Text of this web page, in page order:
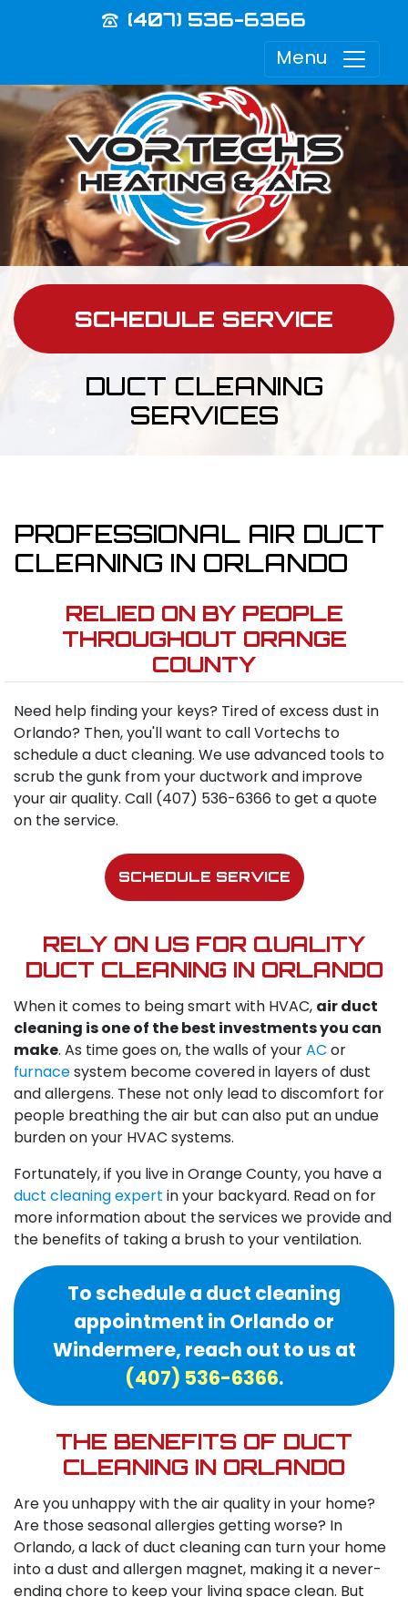
(407) 536-6366
Menu
SCHEDULE SERVICE
DUCT CLEANING
SERVICES
PROFESSIONAL AIR DUCT
CLEANING IN ORLANDO
RELIED ON BY PEOPLE
THROUGHOUT ORANGE
COUNTY
Need help finding your keys? Tired of excess dust in
Orlando? Then, you'll want to call Vortechs to
schedule a duct cleaning. We use advanced tools to
scrub the gunk from your ductwork and improve
your air quality. Call (407) 536-6366 to get a quote
on the service.
SCHEDULE SERVICE
RELY ON US FOR QUALITY
DUCT CLEANING IN ORLANDO
When it comes to being smart with HVAC, air duct
cleaning is one of the best investments you can
make. As time goes on, the walls of yourAC or
furnacesystem become covered in layers of dust
and allergens. These not only lead to discomfort for
people breathing the air but can also put an undue
burden on your HVAC systems.
Fortunately, if you live in Orange County, you have a
duct cleaning expert in your backyard. Read on for
more information about the services we provide and
the benefits of taking a brush to your ventilation.
To schedule a duct cleaning
appointment in Orlando or
Windermere, reach out to us at
(407) 536-6366.
THE BENEFITS OF DUCT
CLEANING IN ORLANDO
Are you unhappy with the air quality in your home?
Are those seasonal allergies getting worse? In
Orlando, a lack of duct cleaning can turn your home
into a dust and allergen magnet, making it a never-
ending chore to keep your living space clean. But